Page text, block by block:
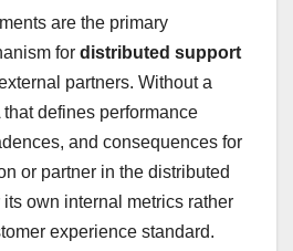
are the primary
for distributed support
partners. Without a
defines performance
and consequences for
or partner in the distributed
own internal metrics rather
experience standard.